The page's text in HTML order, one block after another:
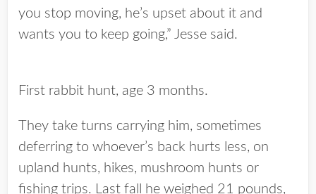
you stop moving, he’s upset about it and
wants you to keep going,” Jesse said.
First rabbit hunt, age 3 months.
They take turns carrying him, sometimes
deferring to whoever’s back hurts less, on
upland hunts, hikes, mushroom hunts or
fishing trips. Last fall he weighed 21 pounds,